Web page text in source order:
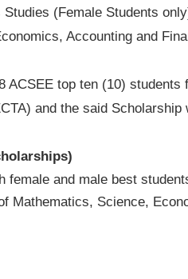
(Female Students
Accounting and
ACSEE top ten (10) students
and the said
female and male best
Mathematics, Science,